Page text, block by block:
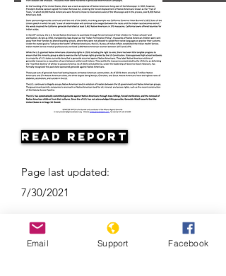
Read Report
Page last updated:
7/30/2021
Email Support Facebook